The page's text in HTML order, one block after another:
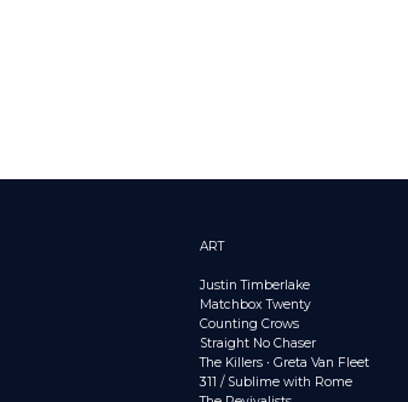
ART
Justin Timberlake
Matchbox Twenty
Counting Crows
Straight No Chaser
The Killers • Greta Van Fleet
311 / Sublime with Rome